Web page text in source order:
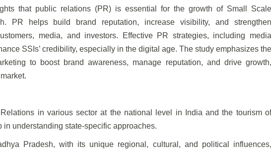
that public relations (PR) is essential for the growth of Small Scale
PR helps build brand reputation, increase visibility, and strengthen
media, and investors. Effective PR strategies, including media
SSIs’ credibility, especially in the digital age. The study emphasizes the
to boost brand awareness, manage reputation, and drive growth,
in various sector at the national level in India and the tourism of
understanding state-specific approaches.
Pradesh, with its unique regional, cultural, and political influences,